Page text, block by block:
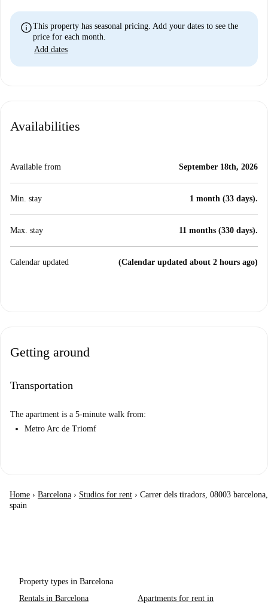
infoThis property has seasonal pricing. Add your dates to see the
price for each month.
Add dates
Availabilities
Available from September 18th, 2026
Min. stay 1 month (33 days).
Max. stay 11 months (330 days).
Calendar updated (Calendar updated about 2 hours ago)
Getting around
Transportation
The apartment is a 5-minute walk from:
Metro Arc de Triomf
Home › Barcelona › Studios for rent › Carrer dels tiradors, 08003 barcelona,
spain
Property types in Barcelona
Rentals in Barcelona
Apartments for rent in